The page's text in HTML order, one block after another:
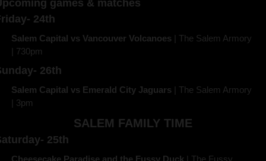
games & matches
24th
Salem Capital vs Vancouver Volcanoes | The Salem Armory
| 730pm
26th
Salem Capital vs Emerald City Jaguars | The Salem Armory
| 3pm
SALEM FAMILY TIME
25th
Cheesecake Paradise and the Fussy Duck
| The Fussy